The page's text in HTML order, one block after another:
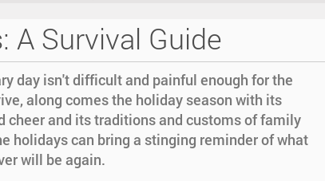
A Survival Guide
day isn't difficult and painful enough for the
along comes the holiday season with its
cheer and its traditions and customs of family
holidays can bring a stinging reminder of what
will be again.